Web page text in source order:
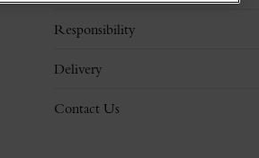
Responsibility
Delivery
Contact Us